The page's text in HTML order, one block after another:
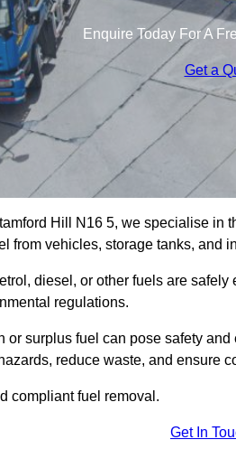
Enquire Today For A
Get a
Hill N16 5, we specialise in
from vehicles, storage tanks, and
diesel, or other fuels are
regulations.
or surplus fuel can pose safety
reduce waste, and ensure
compliant fuel removal.
Get In